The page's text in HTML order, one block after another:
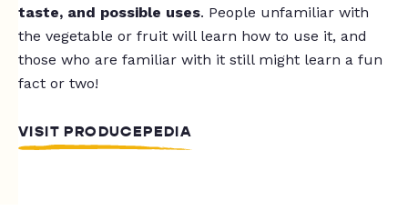
taste, and possible uses. People unfamiliar with
the vegetable or fruit will learn how to use it, and
those who are familiar with it still might learn a fun
fact or two!
VISIT PRODUCEPEDIA